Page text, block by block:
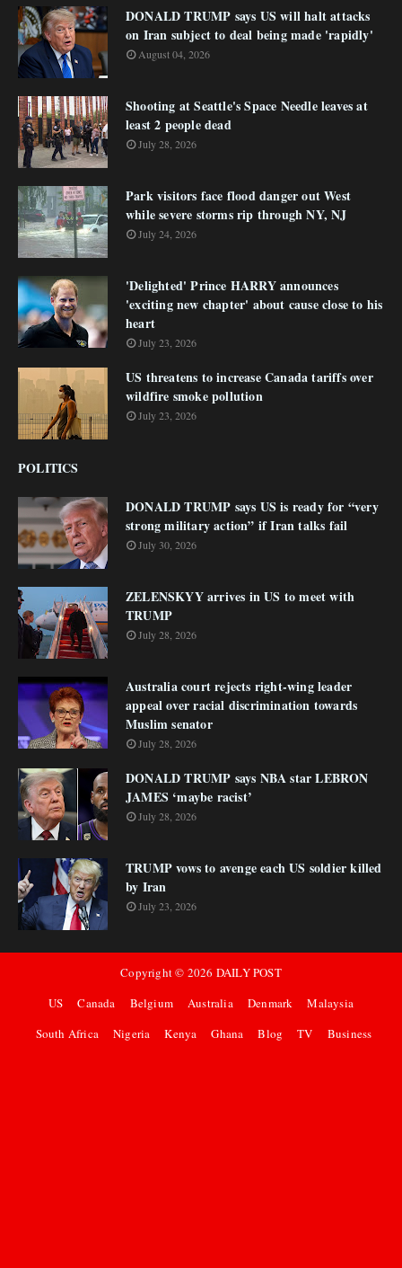
DONALD TRUMP says US will halt attacks
on Iran subject to deal being made 'rapidly'
August 04, 2026
Shooting at Seattle's Space Needle leaves at
least 2 people dead
July 28, 2026
Park visitors face flood danger out West
while severe storms rip through NY, NJ
July 24, 2026
'Delighted' Prince HARRY announces
'exciting new chapter' about cause close to his
heart
July 23, 2026
US threatens to increase Canada tariffs over
wildfire smoke pollution
July 23, 2026
POLITICS
DONALD TRUMP says US is ready for “very
strong military action” if Iran talks fail
July 30, 2026
ZELENSKYY arrives in US to meet with
TRUMP
July 28, 2026
Australia court rejects right-wing leader
appeal over racial discrimination towards
Muslim senator
July 28, 2026
DONALD TRUMP says NBA star LEBRON
JAMES ‘maybe racist’
July 28, 2026
TRUMP vows to avenge each US soldier killed
by Iran
July 23, 2026
Copyright © 2026 DAILY POST
US
Canada Belgium Australia Denmark
Malaysia
South Africa
Nigeria Kenya Ghana Blog TV Business